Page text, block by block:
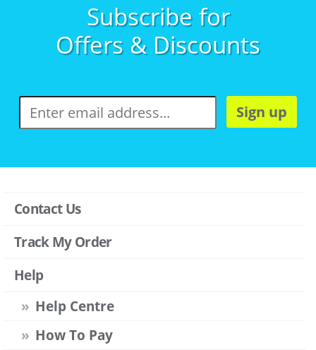
Subscribe for
Offers & Discounts
Sign up
Contact Us
Track My Order
Help
Help Centre
How To Pay